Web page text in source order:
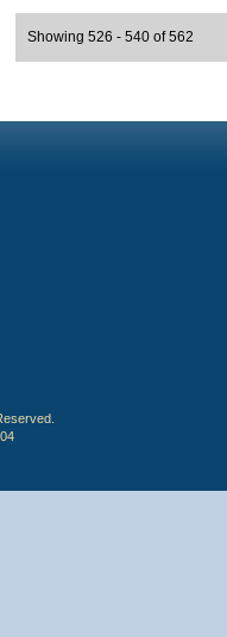
Showing 526 - 540 of 562